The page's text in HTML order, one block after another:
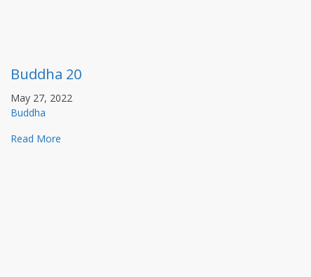
Buddha 20
May 27, 2022
Buddha
Read More